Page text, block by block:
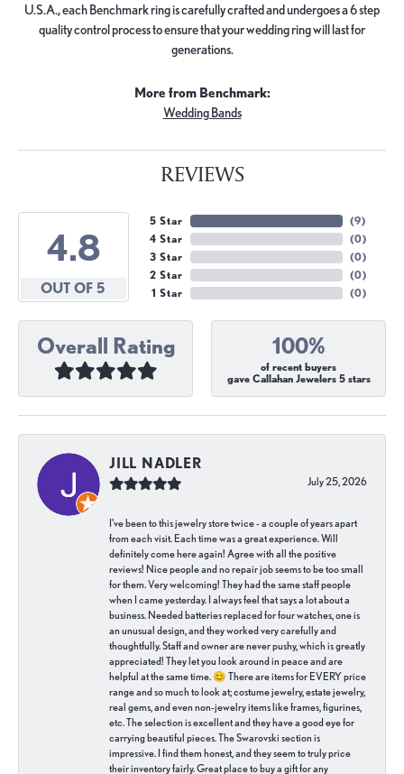
U.S.A., each Benchmark ring is carefully crafted and undergoes a 6 step
quality control process to ensure that your wedding ring will last for
generations.
More from Benchmark:
Wedding Bands
REVIEWS
4.8
OUT OF 5
5 Star
4 Star
3 Star
2 Star
1 Star
(9)
(0)
(0)
(0)
(0)
Overall Rating 100%
of recent buyers
gave Callahan Jewelers 5 stars
JILL NADLER
July 25, 2026
I've been to this jewelry store twice - a couple of years apart
from each visit. Each time was a great experience. Will
definitely come here again! Agree with all the positive
reviews! Nice people and no repair job seems to be too small
for them. Very welcoming! They had the same staff people
when I came yesterday. I always feel that says a lot about a
business. Needed batteries replaced for four watches, one is
an unusual design, and they worked very carefully and
thoughtfully. Staff and owner are never pushy, which is greatly
appreciated! They let you look around in peace and are
helpful at the same time. 😊 There are items for EVERY price
range and so much to look at; costume jewelry, estate jewelry,
real gems, and even non-jewelry items like frames, figurines,
etc. The selection is excellent and they have a good eye for
carrying beautiful pieces. The Swarovski section is
impressive. I find them honest, and they seem to truly price
their inventory fairly. Great place to buy a gift for any